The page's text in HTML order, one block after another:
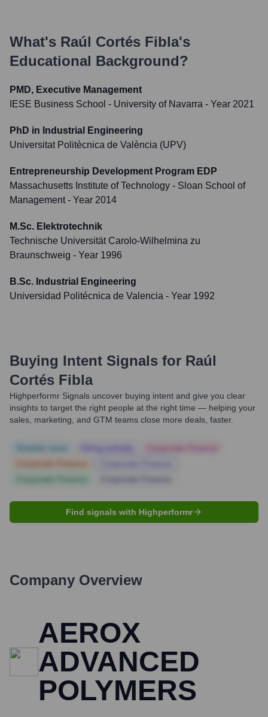
What's Raúl Cortés Fibla's
Educational Background?
PMD, Executive Management
IESE Business School - University of Navarra - Year 2021
PhD in Industrial Engineering
Universitat Politècnica de València (UPV)
Entrepreneurship Development Program EDP
Massachusetts Institute of Technology - Sloan School of
Management- Year 2014
M.Sc. Elektrotechnik
Technische Universität Carolo-Wilhelmina zu
Braunschweig - Year 1996
B.Sc. Industrial Engineering
Universidad Politécnica de Valencia - Year 1992
Buying Intent Signals for Raúl
Cortés Fibla
Highperformr Signals uncover buying intent and give you clear
insights to target the right people at the right time — helping your
sales, marketing, and GTM teams close more deals, faster.
Find signals with Highperformr
Company Overview
AEROX
ADVANCED
POLYMERS